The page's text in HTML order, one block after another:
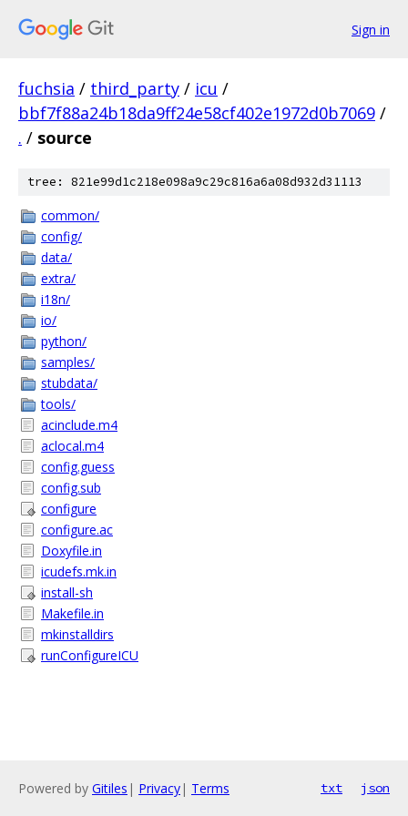
Sign in
fuchsia / third_party / icu /
bbf7f88a24b18da9ff24e58cf402e1972d0b7069 /
. / source
tree: 821e99d1c218e098a9c29c816a6a08d932d31113
common/
config/
data/
extra/
i18n/
io/
python/
samples/
stubdata/
tools/
acinclude.m4
aclocal.m4
config.guess
config.sub
configure
configure.ac
Doxyfile.in
icudefs.mk.in
install-sh
Makefile.in
mkinstalldirs
runConfigureICU
Powered by Gitiles | Privacy| Terms txt json